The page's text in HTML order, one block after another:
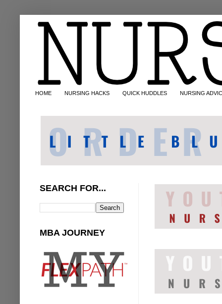
HOME NURSING HACKS QUICK HUDDLES NURSING
SEARCH FOR...
MBA JOURNEY